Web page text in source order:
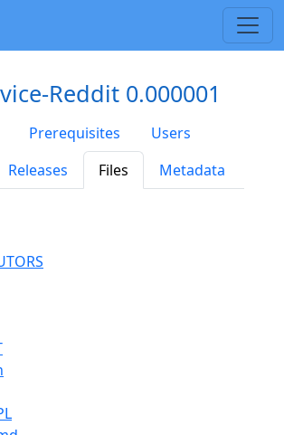
Reddit 0.000001
Prerequisites
Users
Releases Files Metadata